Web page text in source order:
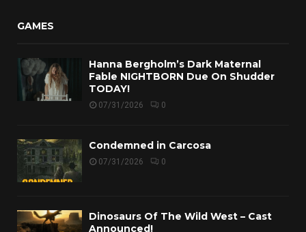
GAMES
Hanna Bergholm’s Dark Maternal
Fable NIGHTBORN Due On Shudder
TODAY!
07/31/2026 0
Condemned in Carcosa
07/31/2026 0
Dinosaurs Of The Wild West – Cast
Announced!